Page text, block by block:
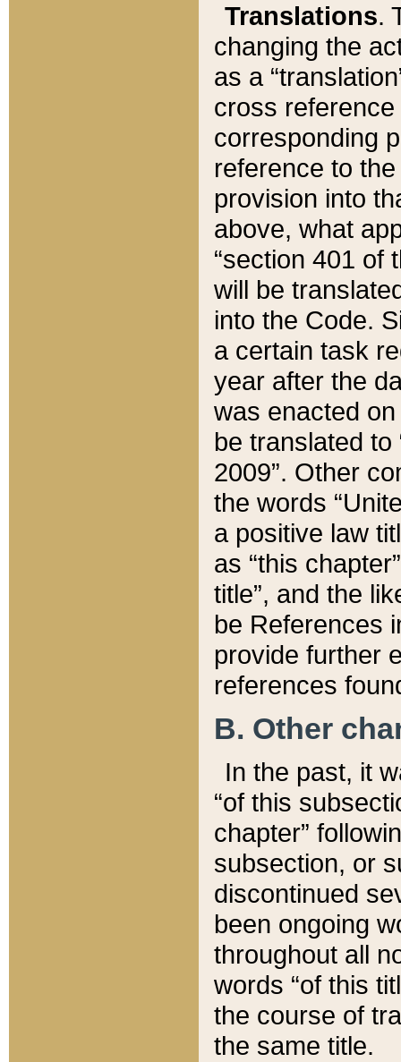
Translations.
changing the
as a
cross
corresponding
reference to
provision into
above, what
“section 401 of
will be
into the Code.
a certain task
year after the
was enacted
be translated
2009”. Other
the words
a positive law
as “this
title”, and the
be References
provide further
references
B. Other
In the past, it
“of this
chapter”
subsection, or
discontinued
been ongoing
throughout all
words “of this
the course of
the same title.